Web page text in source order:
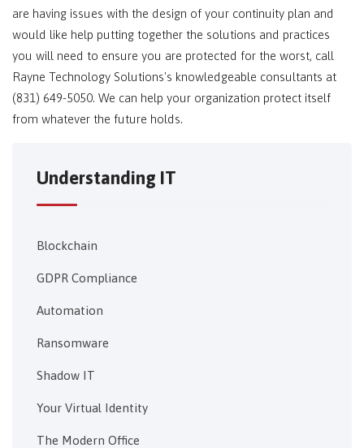
are having issues with the design of your continuity plan and
would like help putting together the solutions and practices
you will need to ensure you are protected for the worst, call
Rayne Technology Solutions's knowledgeable consultants at
(831) 649-5050. We can help your organization protect itself
from whatever the future holds.
Understanding IT
Blockchain
GDPR Compliance
Automation
Ransomware
Shadow IT
Your Virtual Identity
The Modern Office